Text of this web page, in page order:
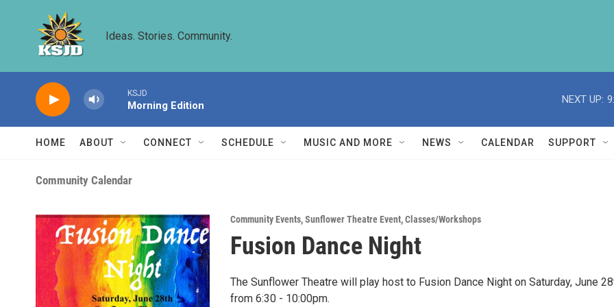
Ideas. Stories. Community.
KSJD
Morning Edition
NEXT UP:
HOME ABOUT CONNECT SCHEDULE MUSIC AND MORE NEWS CALENDAR SUPPORT
Community Calendar
Community Events,Sunflower Theatre Event,Classes/Workshops
Fusion Dance Night
The Sunflower Theatre will play host to Fusion Dance Night on Saturday, June
from 6:30 - 10:00pm.